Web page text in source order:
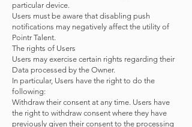
particular device.
Users must be aware that disabling push
notifications may negatively affect the utility of
Pointr Talent.
The rights of Users
Users may exercise certain rights regarding their
Data processed by the Owner.
In particular, Users have the right to do the
following:
Withdraw their consent at any time. Users have
the right to withdraw consent where they have
previously given their consent to the processing